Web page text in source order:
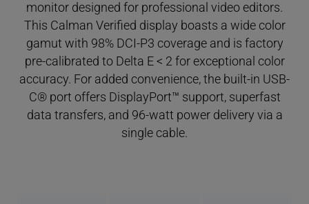
monitor designed for professional video editors.
This Calman Verified display boasts a wide color
gamut with 98% DCI-P3 coverage and is factory
pre-calibrated to Delta E < 2 for exceptional color
accuracy. For added convenience, the built-in USB-
C® port offers DisplayPort™ support, superfast
data transfers, and 96-watt power delivery via a
single cable.